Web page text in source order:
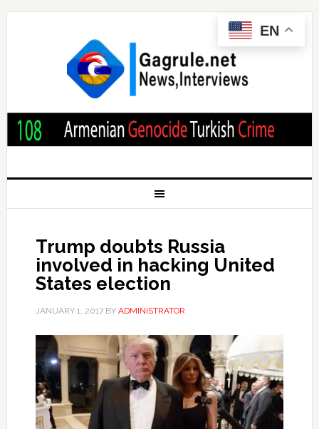
Trump doubts Russia
involved in hacking United
States election
JANUARY 1, 2017BY ADMINISTRATOR
EN